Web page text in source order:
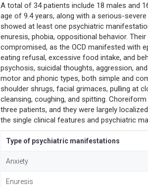
A total of 34 patients include 18 males and
age of 9.4 years, along with a serious-
showed at least one psychiatric
enuresis, phobia, oppositional behavior.
compromised, as the OCD manifested with
eating refusal, excessive food intake, and
psychosis, suicidal thoughts, aggression,
motor and phonic types, both simple and
shoulder shrugs, facial grimaces, pulling at
cleansing, coughing, and spitting.
three patients, and they were largely
the single clinical features and psychiatric
Type of psychiatric manifestations
Anxiety
Enuresis